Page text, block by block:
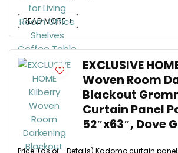
READ MORE +
EXCLUSIVE
Woven Room
Blackout
Curtain Panel
52″x63″, Dove